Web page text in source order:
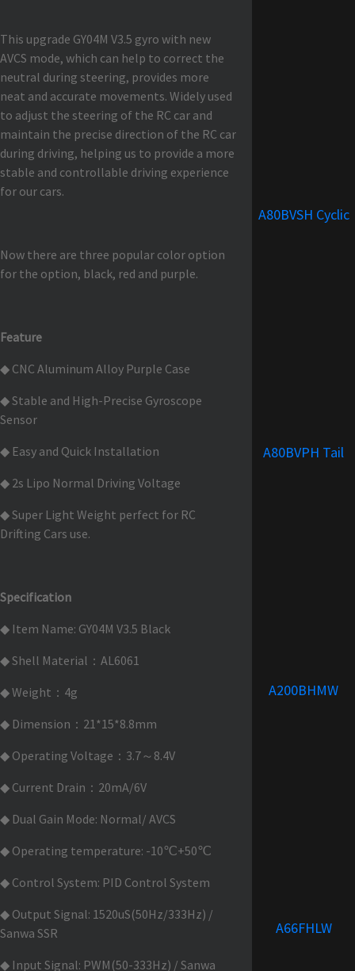
This upgrade GY04M V3.5 gyro with new
AVCS mode, which can help to correct the
neutral during steering, provides more
neat and accurate movements. Widely used
to adjust the steering of the RC car and
maintain the precise direction of the RC car
during driving, helping us to provide a more
stable and controllable driving experience
for our cars.
Now there are three popular color option
for the option, black, red and purple.
Feature
◆ CNC Aluminum Alloy Purple Case
◆ Stable and High-Precise Gyroscope
Sensor
◆ Easy and Quick Installation
◆ 2s Lipo Normal Driving Voltage
◆ Super Light Weight perfect for RC
Drifting Cars use.
Specification
◆ Item Name: GY04M V3.5 Black
◆ Shell Material：AL6061
◆ Weight：4g
◆ Dimension：21*15*8.8mm
◆ Operating Voltage：3.7～8.4V
◆ Current Drain：20mA/6V
◆ Dual Gain Mode: Normal/ AVCS
◆ Operating temperature: -10℃+50℃
◆ Control System: PID Control System
◆ Output Signal: 1520uS(50Hz/333Hz) /
Sanwa SSR
◆ Input Signal: PWM(50-333Hz) / Sanwa
A80BVSH Cyclic
A80BVPH Tail
A200BHMW
A66FHLW